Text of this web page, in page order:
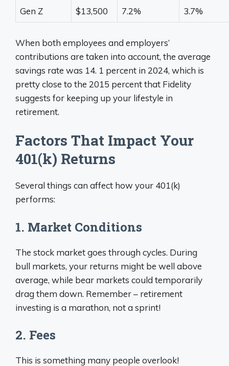
Gen Z $13,500 7.2% 3.7%
When both employees and employers’
contributions are taken into account, the average
savings rate was 14. 1 percent in 2024, which is
pretty close to the 2015 percent that Fidelity
suggests for keeping up your lifestyle in
retirement.
Factors That Impact Your
401(k) Returns
Several things can affect how your 401(k)
performs:
1. Market Conditions
The stock market goes through cycles. During
bull markets, your returns might be well above
average, while bear markets could temporarily
drag them down. Remember – retirement
investing is a marathon, not a sprint!
2. Fees
This is something many people overlook!